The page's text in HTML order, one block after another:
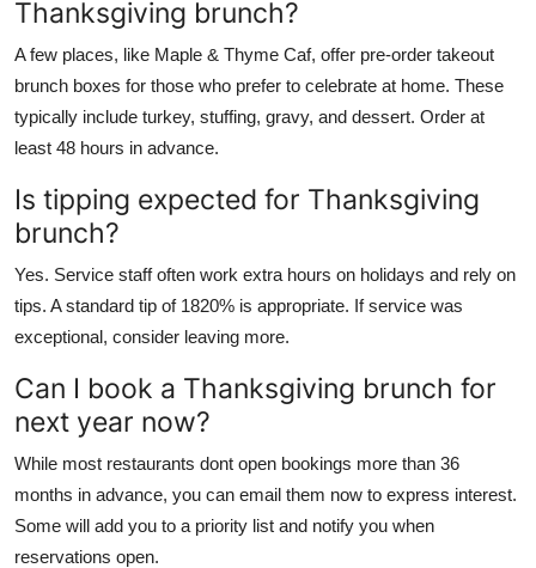
Thanksgiving brunch?
A few places, like Maple & Thyme Caf, offer pre-order takeout
brunch boxes for those who prefer to celebrate at home. These
typically include turkey, stuffing, gravy, and dessert. Order at
least 48 hours in advance.
Is tipping expected for Thanksgiving
brunch?
Yes. Service staff often work extra hours on holidays and rely on
tips. A standard tip of 1820% is appropriate. If service was
exceptional, consider leaving more.
Can I book a Thanksgiving brunch for
next year now?
While most restaurants dont open bookings more than 36
months in advance, you can email them now to express interest.
Some will add you to a priority list and notify you when
reservations open.